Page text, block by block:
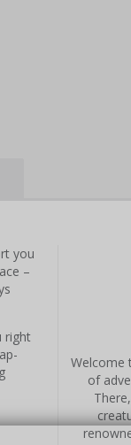
you
–
right
Welcome
of